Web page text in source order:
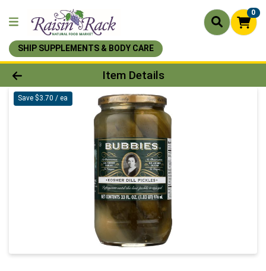
0
SHIP SUPPLEMENTS & BODY CARE
Product Details Page
Item Details
Save $3.70 / ea